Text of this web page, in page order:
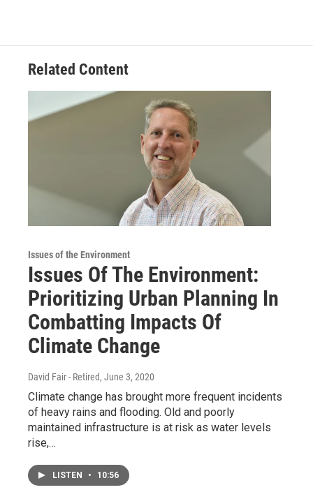
Related Content
Issues of the Environment
Issues Of The Environment:
Prioritizing Urban Planning In
Combatting Impacts Of
Climate Change
David Fair - Retired, June 3, 2020
Climate change has brought more frequent incidents
of heavy rains and flooding. Old and poorly
maintained infrastructure is at risk as water levels
rise,…
LISTEN • 10:56